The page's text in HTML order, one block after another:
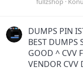
DUMPS PIN
BEST DUMPS
GOOD ^ CVV
VENDOR CVV